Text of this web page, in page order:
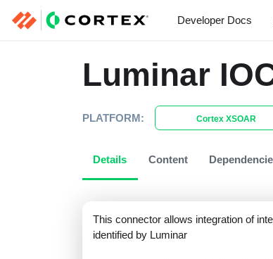
Developer Docs
Luminar
PLATFORM: Cortex XSOAR
Details Content
This connector allows integration of
identified by Luminar